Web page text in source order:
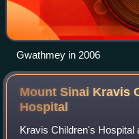
Gwathmey in 2006
Mount Sinai Kravis
Hospital
Kravis Children's Hospital